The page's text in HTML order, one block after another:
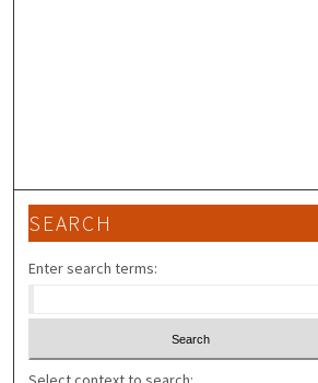
SEARCH
Enter search terms: